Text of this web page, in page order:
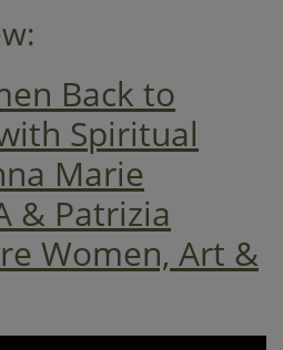
Back to
Spiritual
Marie
& Patrizia
Women, Art &